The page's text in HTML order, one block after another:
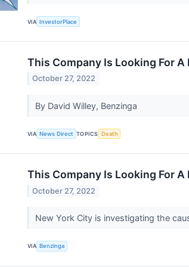
VIA InvestorPlace
This Company Is Looking For
October 27, 2022
By David Willey, Benzinga
VIA News Direct TOPICS Death
This Company Is Looking For
October 27, 2022
New York City is investigating the
VIA Benzinga